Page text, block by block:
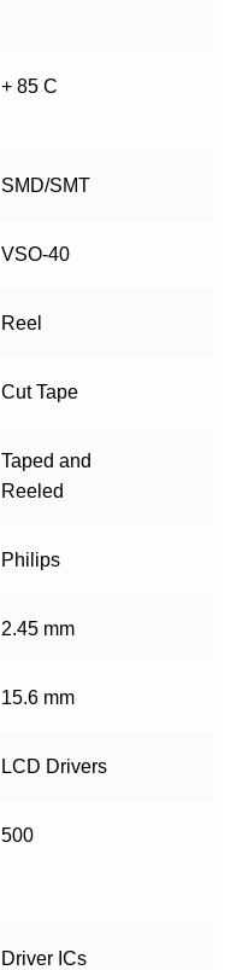
+ 85 C
SMD/SMT
VSO-40
Reel
Cut Tape
Taped and
Reeled
Philips
2.45 mm
15.6 mm
LCD Drivers
500
Driver ICs